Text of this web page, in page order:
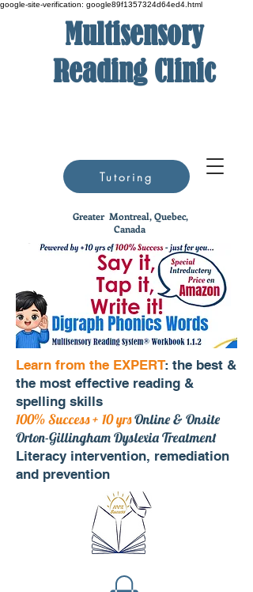
google-site-verification: google89f1357324d64ed4.html
Multisensory
Reading Clinic
Greater Montreal, Quebec,
Canada
Tutoring
Learn from the EXPERT: the best &
the most effective reading &
spelling skills
100% Success + 10 yrsOnline & Onsite
Orton-Gillingham Dyslexia Treatment
Literacy intervention, remediation
and prevention